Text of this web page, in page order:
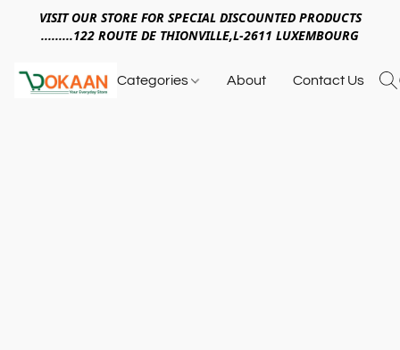
VISIT OUR STORE FOR SPECIAL DISCOUNTED PRODUCTS
.........122 ROUTE DE THIONVILLE,L-2611 LUXEMBOURG
Categories About Contact Us